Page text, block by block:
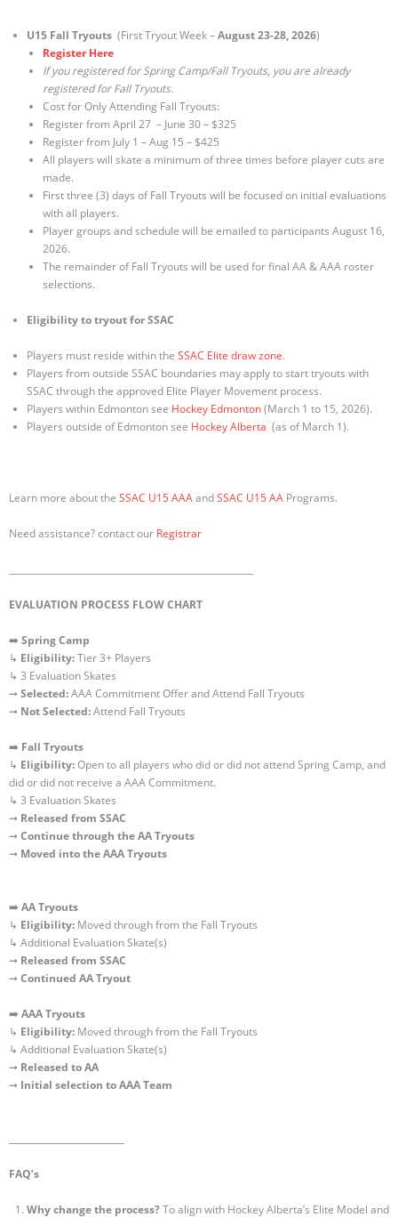
U15 Fall Tryouts (First Tryout Week –August 23-28, 2026)
Register Here
If you registered for Spring Camp/Fall Tryouts, you are already
registered for Fall Tryouts.
Cost for Only Attending Fall Tryouts:
Register from April 27 – June 30 – $325
Register from July 1 – Aug 15 – $425
All players will skate a minimum of three times before player cuts are
made.
First three (3) days of Fall Tryouts will be focused on initial evaluations
with all players.
Player groups and schedule will be emailed to participants August 16,
2026.
The remainder of Fall Tryouts will be used for final AA & AAA roster
selections.
Eligibility to tryout for SSAC
Players must reside within the SSAC Elite draw zone.
Players from outside SSAC boundaries may apply to start tryouts with
SSAC through the approved Elite Player Movement process.
Players within Edmonton see Hockey Edmonton(March 1 to 15, 2026).
Players outside of Edmonton see Hockey Alberta (as of March 1).
Learn more about the SSAC U15 AAAandSSAC U15 AA Programs.
Need assistance? contact our Registrar
EVALUATION PROCESS FLOW CHART
➡️ Spring Camp
↳ Eligibility:Tier 3+ Players
↳ 3 Evaluation Skates
➞ Selected:AAA Commitment Offer and Attend Fall Tryouts
➞ Not Selected:Attend Fall Tryouts
➡️ Fall Tryouts
↳ Eligibility:Open to all players who did or did not attend Spring Camp, and
did or did not receive a AAA Commitment.
↳ 3 Evaluation Skates
➞ Released from SSAC
➞ Continue through the AA Tryouts
➞ Moved into the AAA Tryouts
➡️ AATryouts
↳ Eligibility: Moved through from the Fall Tryouts
↳ Additional Evaluation Skate(s)
➞ Released from SSAC
➞ Continued AA Tryout
➡️ AAATryouts
↳ Eligibility: Moved through from the Fall Tryouts
↳ Additional Evaluation Skate(s)
➞ Released to AA
➞ Initial selection to AAA Team
FAQ’s
Why change the process?To align with Hockey Alberta’s Elite Model and